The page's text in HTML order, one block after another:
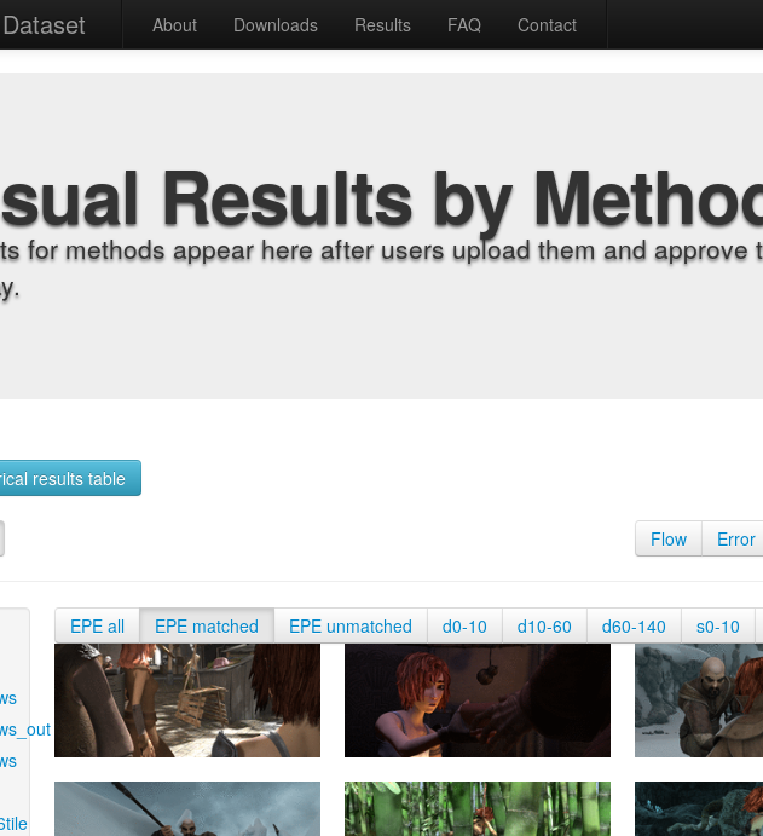
About Downloads Results FAQ Contact
Results by
for methods appear here after users upload them and approve
results table
Flow Error
EPE all EPE matched EPE unmatched d0-10 d10-60 d60-140 s0-10